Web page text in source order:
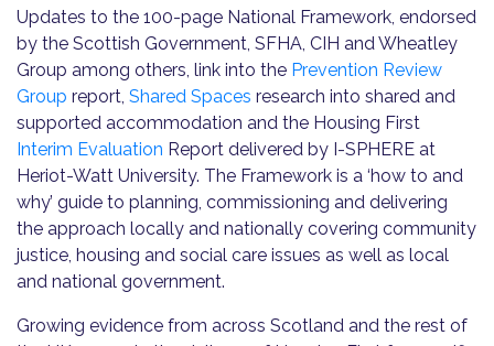
Updates to the 100-page National Framework, endorsed
by the Scottish Government, SFHA, CIH and Wheatley
Group among others, link into the Prevention Review
Group report, Shared Spaces research into shared and
supported accommodation and the Housing First
Interim Evaluation Report delivered by I-SPHERE at
Heriot-Watt University. The Framework is a ‘how to and
why’ guide to planning, commissioning and delivering
the approach locally and nationally covering community
justice, housing and social care issues as well as local
and national government.
Growing evidence from across Scotland and the rest of